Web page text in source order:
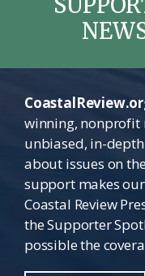
winning, nonprofit
unbiased, in-
about issues on
support makes
Coastal Review
the Supporter
possible the